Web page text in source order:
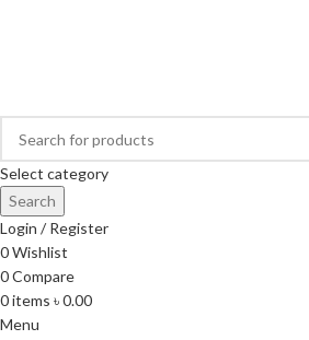
Select category
Search
Login / Register
0Wishlist
0Compare
0items ৳0.00
Menu